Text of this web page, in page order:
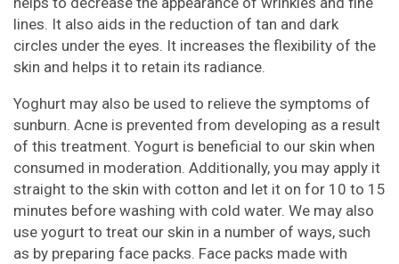
lines. It also aids in the reduction of tan and dark
circles under the eyes. It increases the flexibility of the
skin and helps it to retain its radiance.
Yoghurt may also be used to relieve the symptoms of
sunburn. Acne is prevented from developing as a result
of this treatment. Yogurt is beneficial to our skin when
consumed in moderation. Additionally, you may apply it
straight to the skin with cotton and let it on for 10 to 15
minutes before washing with cold water. We may also
use yogurt to treat our skin in a number of ways, such
as by preparing face packs. Face packs made with